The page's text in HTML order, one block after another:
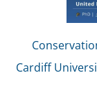
Cardiff